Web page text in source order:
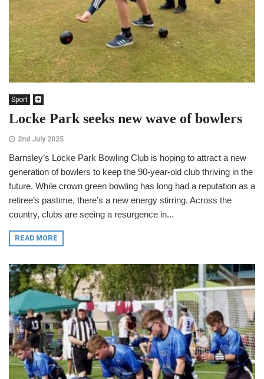
Sport
Locke Park seeks new wave of bowlers
2nd July 2025
Barnsley’s Locke Park Bowling Club is hoping to attract a new
generation of bowlers to keep the 90-year-old club thriving in the
future. While crown green bowling has long had a reputation as a
retiree’s pastime, there’s a new energy stirring. Across the
country, clubs are seeing a resurgence in...
READ MORE